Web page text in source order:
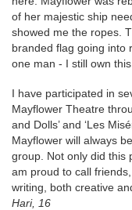
of her majestic ship
showed me the ropes.
branded flag going into
one man - I still own this.
I have participated in
Mayflower Theatre
and Dolls’ and ‘Les
Mayflower will always
group. Not only did this
am proud to call
writing, both creative
Hari, 16